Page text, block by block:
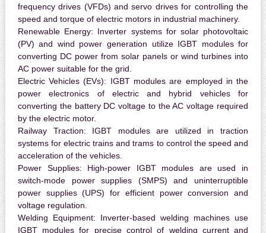
frequency drives (VFDs) and servo drives for controlling the
speed and torque of electric motors in industrial machinery.
Renewable Energy: Inverter systems for solar photovoltaic
(PV) and wind power generation utilize IGBT modules for
converting DC power from solar panels or wind turbines into
AC power suitable for the grid.
Electric Vehicles (EVs): IGBT modules are employed in the
power electronics of electric and hybrid vehicles for
converting the battery DC voltage to the AC voltage required
by the electric motor.
Railway Traction: IGBT modules are utilized in traction
systems for electric trains and trams to control the speed and
acceleration of the vehicles.
Power Supplies: High-power IGBT modules are used in
switch-mode power supplies (SMPS) and uninterruptible
power supplies (UPS) for efficient power conversion and
voltage regulation.
Welding Equipment: Inverter-based welding machines use
IGBT modules for precise control of welding current and